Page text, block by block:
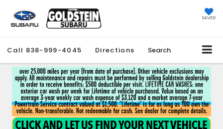
SAVED
Call 838-999-4045 Directions Search